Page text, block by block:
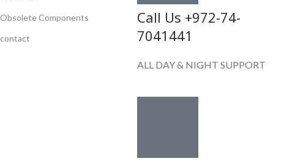
Obsolete Components
contact
Call Us +972-74-
7041441
ALL DAY & NIGHT SUPPORT